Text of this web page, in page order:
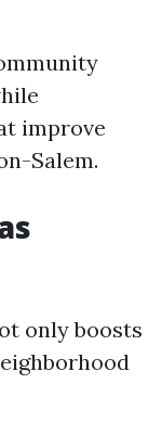
improve
Salem.
only boosts